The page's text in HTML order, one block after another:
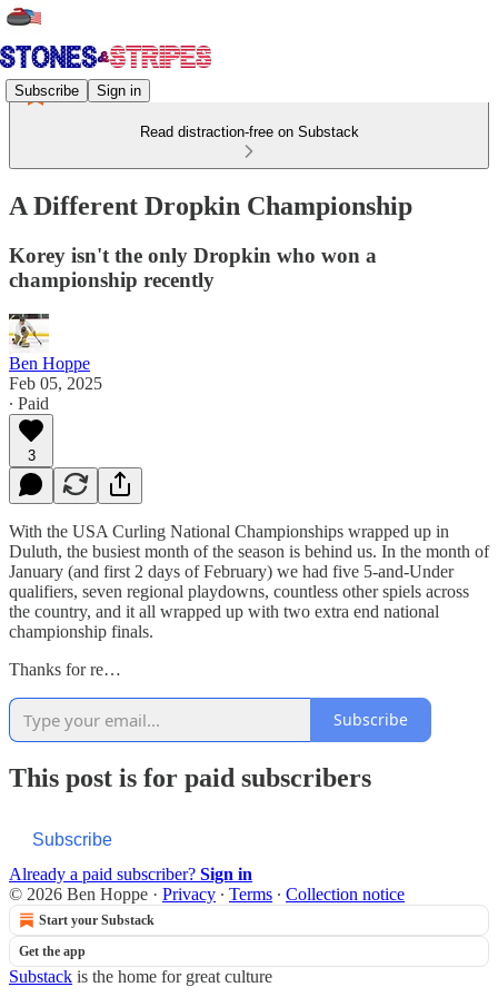
Subscribe Sign in
Read distraction-free on Substack
A Different Dropkin Championship
Korey isn't the only Dropkin who won a
championship recently
Ben Hoppe
Feb 05, 2025
∙ Paid
3
With the USA Curling National Championships wrapped up in
Duluth, the busiest month of the season is behind us. In the month of
January (and first 2 days of February) we had five 5-and-Under
qualifiers, seven regional playdowns, countless other spiels across
the country, and it all wrapped up with two extra end national
championship finals.
Thanks for re…
Subscribe
This post is for paid subscribers
Subscribe
Already a paid subscriber? Sign in
© 2026 Ben Hoppe · Privacy ∙ Terms ∙ Collection notice
Start your Substack
Get the app
Substack is the home for great culture